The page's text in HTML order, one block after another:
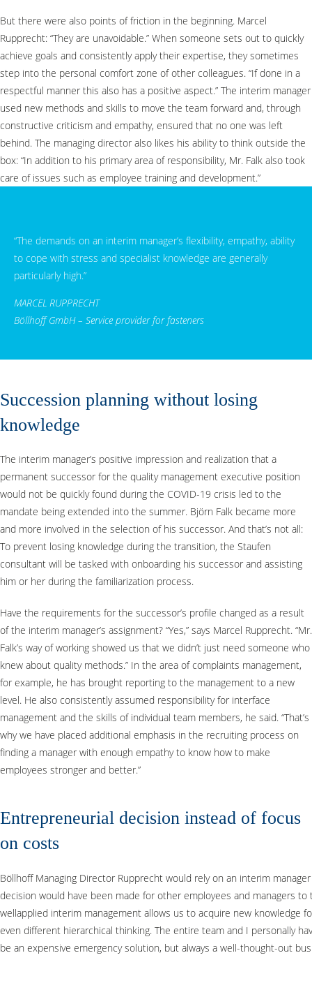
But there were also points of friction in the beginning. Marcel
Rupprecht: “They are unavoidable.” When someone sets out to quickly
achieve goals and consistently apply their expertise, they sometimes
step into the personal comfort zone of other colleagues. “If done in a
respectful manner this also has a positive aspect.” The interim manager
used new methods and skills to move the team forward and, through
constructive criticism and empathy, ensured that no one was left
behind. The managing director also likes his ability to think outside the
box: “In addition to his primary area of responsibility, Mr. Falk also took
care of issues such as employee training and development.”
“The demands on an interim manager’s flexibility, empathy, ability
to cope with stress and specialist knowledge are generally
particularly high.”
MARCEL RUPPRECHT
Böllhoff GmbH – Service provider for fasteners
Succession planning without losing
knowledge
The interim manager’s positive impression and realization that a
permanent successor for the quality management executive position
would not be quickly found during the COVID-19 crisis led to the
mandate being extended into the summer. Björn Falk became more
and more involved in the selection of his successor. And that’s not all:
To prevent losing knowledge during the transition, the Staufen
consultant will be tasked with onboarding his successor and assisting
him or her during the familiarization process.
Have the requirements for the successor’s profile changed as a result
of the interim manager’s assignment? “Yes,” says Marcel Rupprecht. “Mr.
Falk’s way of working showed us that we didn’t just need someone who
knew about quality methods.” In the area of complaints management,
for example, he has brought reporting to the management to a new
level. He also consistently assumed responsibility for interface
management and the skills of individual team members, he said. “That’s
why we have placed additional emphasis in the recruiting process on
finding a manager with enough empathy to know how to make
employees stronger and better.”
Entrepreneurial decision instead of focus
on costs
Böllhoff Managing Director Rupprecht would rely on an interim
decision would have been made for other employees and managers
wellapplied interim management allows us to acquire new
even different hierarchical thinking. The entire team and I personally
be an expensive emergency solution, but always a well-thought-out